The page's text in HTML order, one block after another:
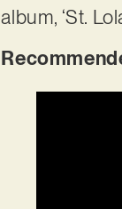
album, ‘St.